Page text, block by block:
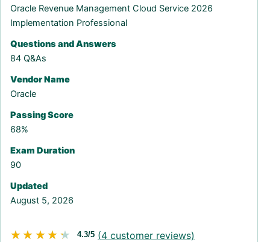
Oracle Revenue Management Cloud Service 2026
Implementation Professional
Questions and Answers
84 Q&As
Vendor Name
Oracle
Passing Score
68%
Exam Duration
90
Updated
August 5, 2026
★★★★★
★★★★★ 4.3/5 (4 customer reviews)